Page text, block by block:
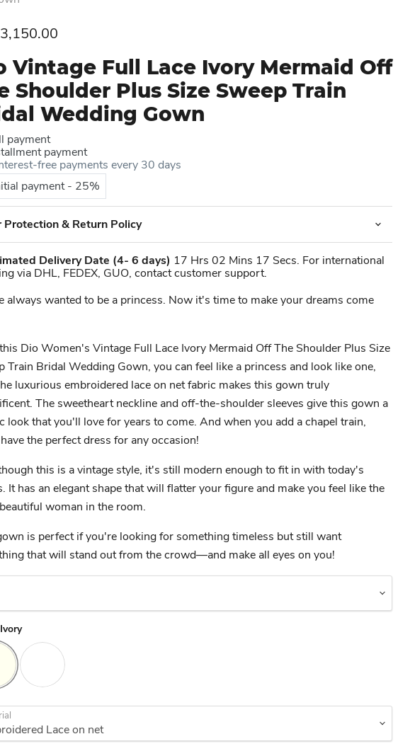
price
Vintage Full Lace Ivory Mermaid Off
Shoulder Plus Size Sweep Train
Wedding Gown
payment
payment
free payments every 30 days
payment - 25%
Protection & Return Policy
Delivery Date (4- 6 days) 17 Hrs 02 Mins 17 Secs. For international
via DHL, FEDEX, GUO, contact customer support.
always wanted to be a princess. Now it's time to make your dreams come
Dio Women's Vintage Full Lace Ivory Mermaid Off The Shoulder Plus Size
Train Bridal Wedding Gown, you can feel like a princess and look like one,
luxurious embroidered lace on net fabric makes this gown truly
The sweetheart neckline and off-the-shoulder sleeves give this gown a
look that you'll love for years to come. And when you add a chapel train,
the perfect dress for any occasion!
this is a vintage style, it's still modern enough to fit in with today's
It has an elegant shape that will flatter your figure and make you feel like the
woman in the room.
is perfect if you're looking for something timeless but still want
that will stand out from the crowd—and make all eyes on you!
Ivory